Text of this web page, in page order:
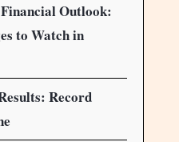
Outlook:
to Watch in
Record